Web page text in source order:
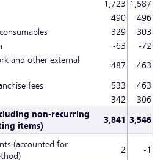
1,723 1,587
490
496
329
303
-63
-72
and other external
487 463
fees 533
463
342
306
non-recurring
items)
3,841 3,546
(accounted for
2 -1